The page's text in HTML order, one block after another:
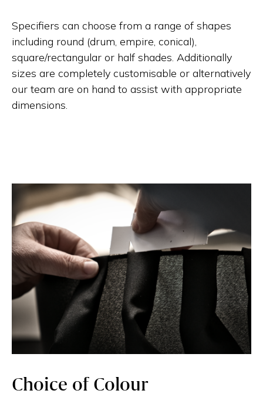
Specifiers can choose from a range of shapes
including round (drum, empire, conical),
square/rectangular or half shades. Additionally
sizes are completely customisable or alternatively
our team are on hand to assist with appropriate
dimensions.
Choice of Colour